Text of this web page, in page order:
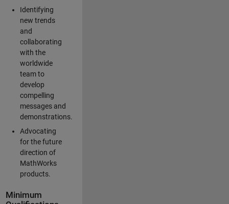
Identifying
new trends
and
collaborating
with the
worldwide
team to
develop
compelling
messages and
demonstrations.
Advocating
for the future
direction of
MathWorks
products.
Minimum